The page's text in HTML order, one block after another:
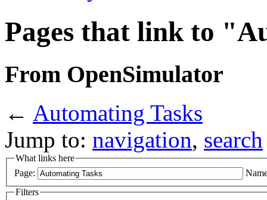
Pages that link to
From OpenSimulator
← Automating Tasks
Jump to: navigation, search
What links here
Page:
Filters